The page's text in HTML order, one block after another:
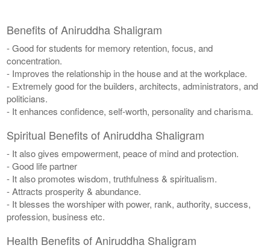
Benefits of Aniruddha Shaligram
- Good for students for memory retention, focus, and
concentration.
- Improves the relationship in the house and at the workplace.
- Extremely good for the builders, architects, administrators, and
politicians.
- It enhances confidence, self-worth, personality and charisma.
Spiritual Benefits of Aniruddha Shaligram
- It also gives empowerment, peace of mind and protection.
- Good life partner
- It also promotes wisdom, truthfulness & spiritualism.
- Attracts prosperity & abundance.
- It blesses the worshiper with power, rank, authority, success,
profession, business etc.
Health Benefits of Aniruddha Shaligram